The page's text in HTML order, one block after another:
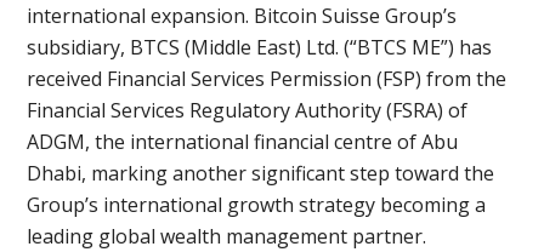
international expansion. Bitcoin Suisse Group’s
subsidiary, BTCS (Middle East) Ltd. (“BTCS ME”) has
received Financial Services Permission (FSP) from the
Financial Services Regulatory Authority (FSRA) of
ADGM, the international financial centre of Abu
Dhabi, marking another significant step toward the
Group’s international growth strategy becoming a
leading global wealth management partner.